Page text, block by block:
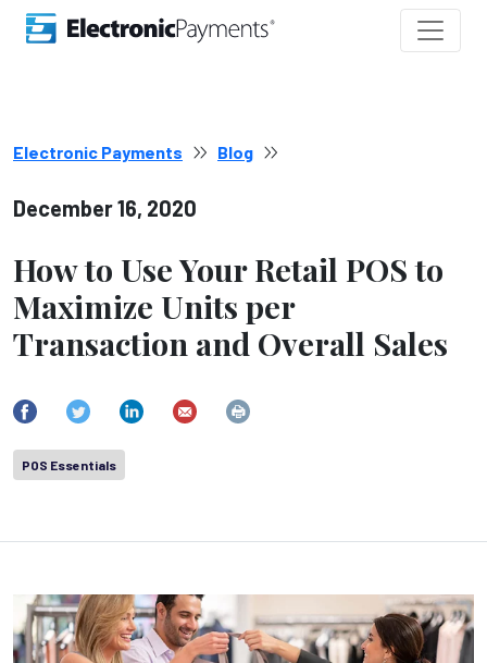
Electronic Payments Blog
December 16, 2020
How to Use Your Retail POS to
Maximize Units per
Transaction and Overall Sales
POS Essentials